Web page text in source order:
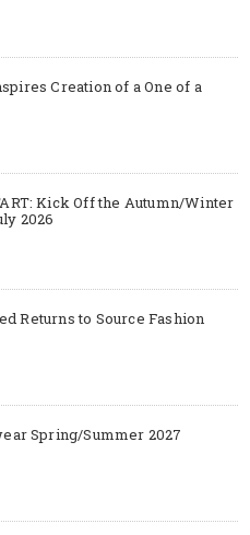
Creation of a One of a
Kick Off the Autumn/Winter
2026
Returns to Source Fashion
Spring/Summer 2027